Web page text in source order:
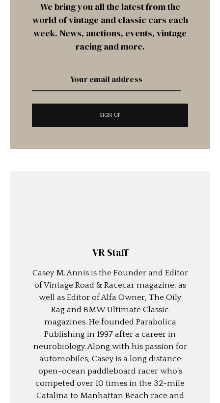
We bring you all the latest from the
world of vintage and classic cars each
week. News, auctions, events, vintage
racing and more.
VR Staff
Casey M. Annis is the Founder and Editor
of Vintage Road & Racecar magazine, as
well as Editor of Alfa Owner, The Oily
Rag and BMW Ultimate Classic
magazines. He founded Parabolica
Publishing in 1997 after a career in
neurobiology. Along with his passion for
automobiles, Casey is a long distance
open-ocean paddleboard racer who’s
competed over 10 times in the 32-mile
Catalina to Manhattan Beach race and